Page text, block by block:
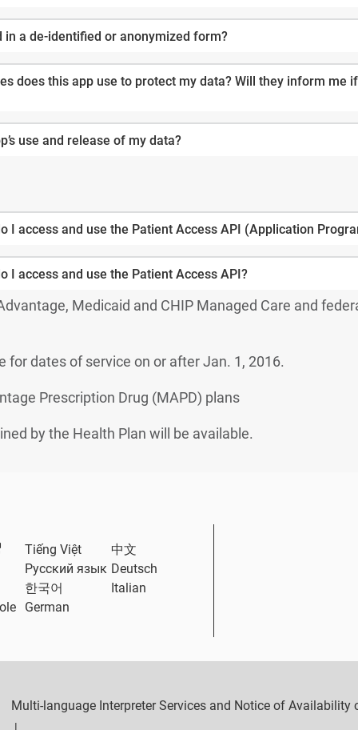
in a de-identified or anonymized form?
does this app use to protect my data? Will they inform me
use and release of my data?
I access and use the Patient Access API (Application
I access and use the Patient Access API?
Medicaid and CHIP Managed Care and
for dates of service on or after Jan. 1, 2016.
Prescription Drug (MAPD) plans
by the Health Plan will be available.
External Link
Tiếng Việt
中文
Русский язык Deutsch
한국어
Italian
German
Multi-language Interpreter Services and Notice of
|